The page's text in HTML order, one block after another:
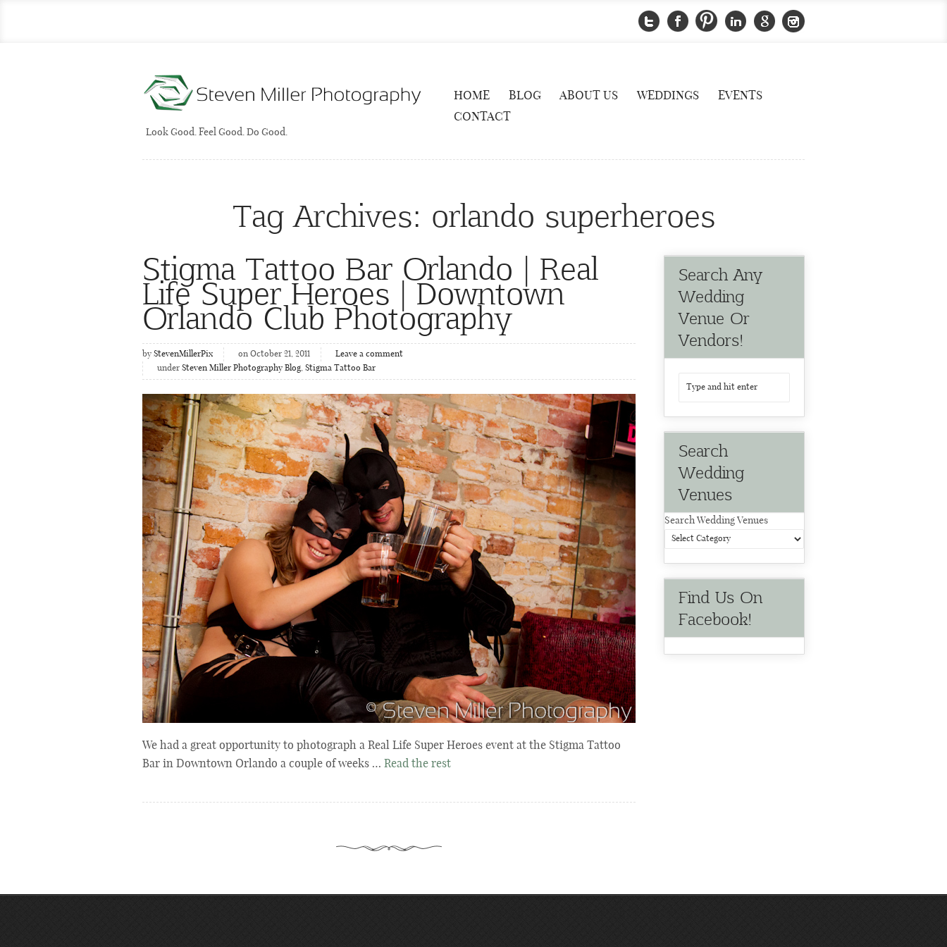
Look Good. Feel Good. Do Good.
HOME BLOG ABOUT US WEDDINGS
EVENTS
CONTACT
Tag Archives: orlando superheroes
Stigma Tattoo Bar Orlando | Real
Life Super Heroes | Downtown
Orlando Club Photography
by StevenMillerPix on October 21, 2011
Leave a comment
under Steven Miller Photography Blog, Stigma Tattoo Bar
We had a great opportunity to photograph a Real Life Super Heroes event at the Stigma Tattoo
Bar in Downtown Orlando a couple of weeks … Read the rest
Search Any
Wedding
Venue Or
Vendors!
Search
Wedding
Venues
Search Wedding Venues
Find Us On
Facebook!